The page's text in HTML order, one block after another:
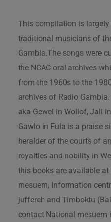
This compilation is
traditional musicians of
Gambia.The songs were
the NCAC oral archives
from the 1960s to the
archives of Radio
aka Gewel in Wollof, Jali
Gawlo in Fula is a praise
heralder of the courts of
royalties and nobility in
this books are available at
mesuem, Information
juffereh and Timboktu
contact National mesuem